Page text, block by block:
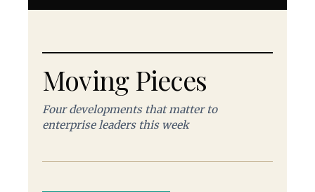
Moving Pieces
Four developments that matter to
enterprise leaders this week